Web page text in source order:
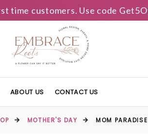
time customers. Use code
ABOUT US CONTACT US
MOTHER'S DAY MOM PARADISE